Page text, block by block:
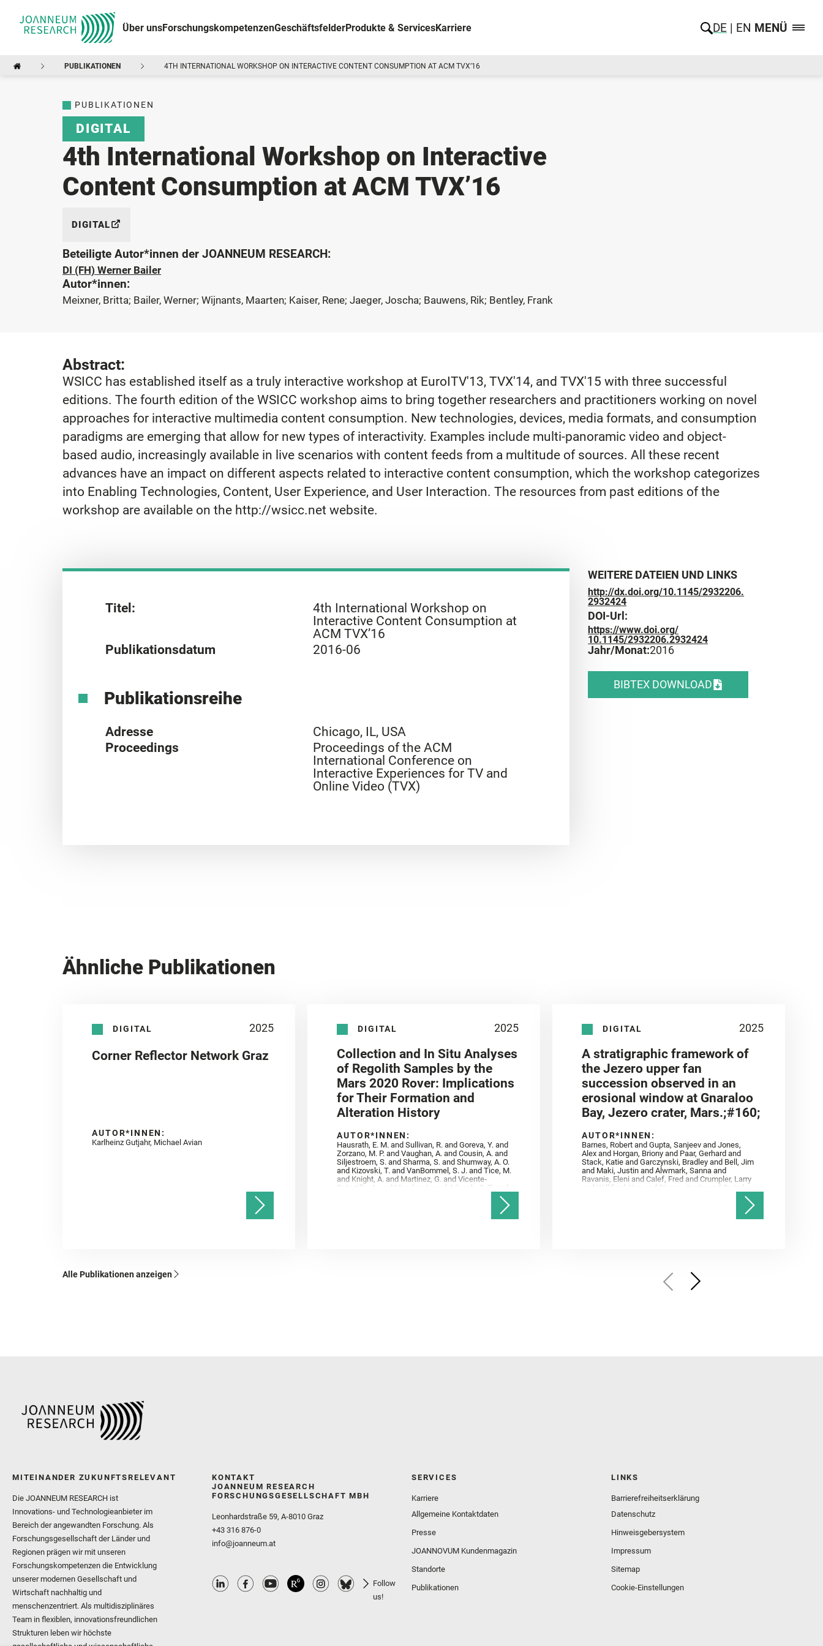
Über unsForschungskompetenzenGeschäftsfelderProdukte & ServicesKarriere DE EN MENÜ
PUBLIKATIONEN 4TH INTERNATIONAL WORKSHOP ON INTERACTIVE CONTENT CONSUMPTION AT ACM TVX’16
PUBLIKATIONEN
DIGITAL
4th International Workshop on Interactive
Content Consumption at ACM TVX’16
DIGITAL
Beteiligte Autor*innen der JOANNEUM RESEARCH:
DI (FH) Werner Bailer
Autor*innen:
Meixner, Britta; Bailer, Werner; Wijnants, Maarten; Kaiser, Rene; Jaeger, Joscha; Bauwens, Rik; Bentley, Frank
Abstract:
WSICC has established itself as a truly interactive workshop at EuroITV'13, TVX'14, and TVX'15 with three successful
editions. The fourth edition of the WSICC workshop aims to bring together researchers and practitioners working on novel
approaches for interactive multimedia content consumption. New technologies, devices, media formats, and consumption
paradigms are emerging that allow for new types of interactivity. Examples include multi-panoramic video and object-
based audio, increasingly available in live scenarios with content feeds from a multitude of sources. All these recent
advances have an impact on different aspects related to interactive content consumption, which the workshop categorizes
into Enabling Technologies, Content, User Experience, and User Interaction. The resources from past editions of the
workshop are available on the http://wsicc.net website.
Titel:
4th International Workshop on
Interactive Content Consumption at
ACM TVX’16
Publikationsdatum
2016-06
Publikationsreihe
Adresse
Chicago, IL, USA
Proceedings
Proceedings of the ACM
International Conference on
Interactive Experiences for TV and
Online Video (TVX)
WEITERE DATEIEN UND LINKS
http://dx.doi.org/10.1145/2932206.
2932424
DOI-Url:
https://www.doi.org/
10.1145/2932206.2932424
Jahr/Monat:2016
BIBTEX DOWNLOAD
Ähnliche Publikationen
DIGITAL 2025
Corner Reflector Network Graz
AUTOR*INNEN:
Karlheinz Gutjahr, Michael Avian
DIGITAL 2025
Collection and In Situ Analyses
of Regolith Samples by the
Mars 2020 Rover: Implications
for Their Formation and
Alteration History
AUTOR*INNEN:
Hausrath, E. M. and Sullivan, R. and Goreva, Y. and
Zorzano, M. P. and Vaughan, A. and Cousin, A. and
Siljestroem, S. and Sharma, S. and Shumway, A. O.
and Kizovski, T. and VanBommel, S. J. and Tice, M.
and Knight, A. and Martinez, G. and Vicente‐
Retortillo, A. and Mandon, L. and Adcock, C. T. and
Madariaga, J. M. and Población, I. and Johnson, J.
R. and Lasue, J. and Gasnault, O. and Randazzo, N.
and Cardarelli, E. L. and Kronyak, R. and Bechtold,
DIGITAL 2025
A stratigraphic framework of
the Jezero upper fan
succession observed in an
erosional window at Gnaraloo
Bay, Jezero crater, Mars.;#160;
AUTOR*INNEN:
Barnes, Robert and Gupta, Sanjeev and Jones,
Alex and Horgan, Briony and Paar, Gerhard and
Stack, Katie and Garczynski, Bradley and Bell, Jim
and Maki, Justin and Alwmark, Sanna and
Ravanis, Eleni and Calef, Fred and Crumpler, Larry
and Williford, Ken and Simon, Justin and Gwizd,
Samantha and Farley, Ken and Tate, Christian and
Alle Publikationen anzeigen
MITEINANDER ZUKUNFTSRELEVANT
Die JOANNEUM RESEARCH ist
Innovations- und Technologieanbieter im
Bereich der angewandten Forschung. Als
Forschungsgesellschaft der Länder und
Regionen prägen wir mit unseren
Forschungskompetenzen die Entwicklung
unserer modernen Gesellschaft und
Wirtschaft nachhaltig und
menschenzentriert. Als multidisziplinäres
Team in flexiblen, innovationsfreundlichen
Strukturen leben wir höchste
KONTAKT
JOANNEUM RESEARCH
FORSCHUNGSGESELLSCHAFT MBH
Leonhardstraße 59, A-8010 Graz
+43 316 876-0
info@joanneum.at
Follow
us!
SERVICES
Karriere
Allgemeine Kontaktdaten
Presse
JOANNOVUM Kundenmagazin
Standorte
Publikationen
LINKS
Barrierefreiheitserklärung
Datenschutz
Hinweisgebersystem
Impressum
Sitemap
Cookie-Einstellungen